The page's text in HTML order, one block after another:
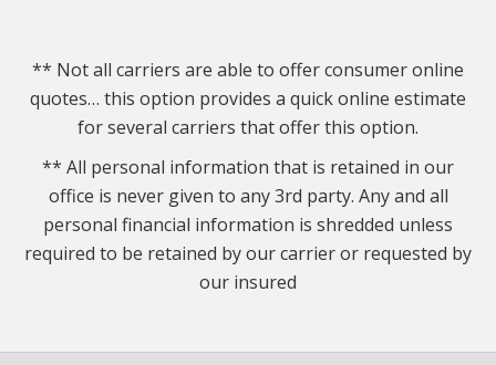
** Not all carriers are able to offer consumer online
quotes… this option provides a quick online estimate
for several carriers that offer this option.
** All personal information that is retained in our
office is never given to any 3rd party. Any and all
personal financial information is shredded unless
required to be retained by our carrier or requested by
our insured